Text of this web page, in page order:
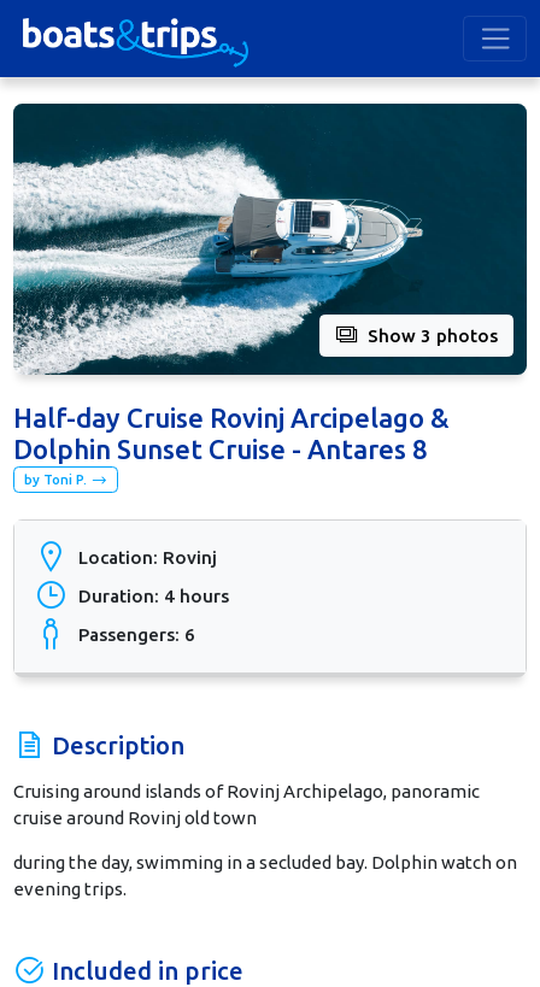
Show 3 photos
Half-day Cruise Rovinj Arcipelago &
Dolphin Sunset Cruise - Antares 8
by Toni P.
Location: Rovinj
Duration: 4 hours
Passengers: 6
Description
Cruising around islands of Rovinj Archipelago, panoramic
cruise around Rovinj old town
during the day, swimming in a secluded bay. Dolphin watch on
evening trips.
Included in price